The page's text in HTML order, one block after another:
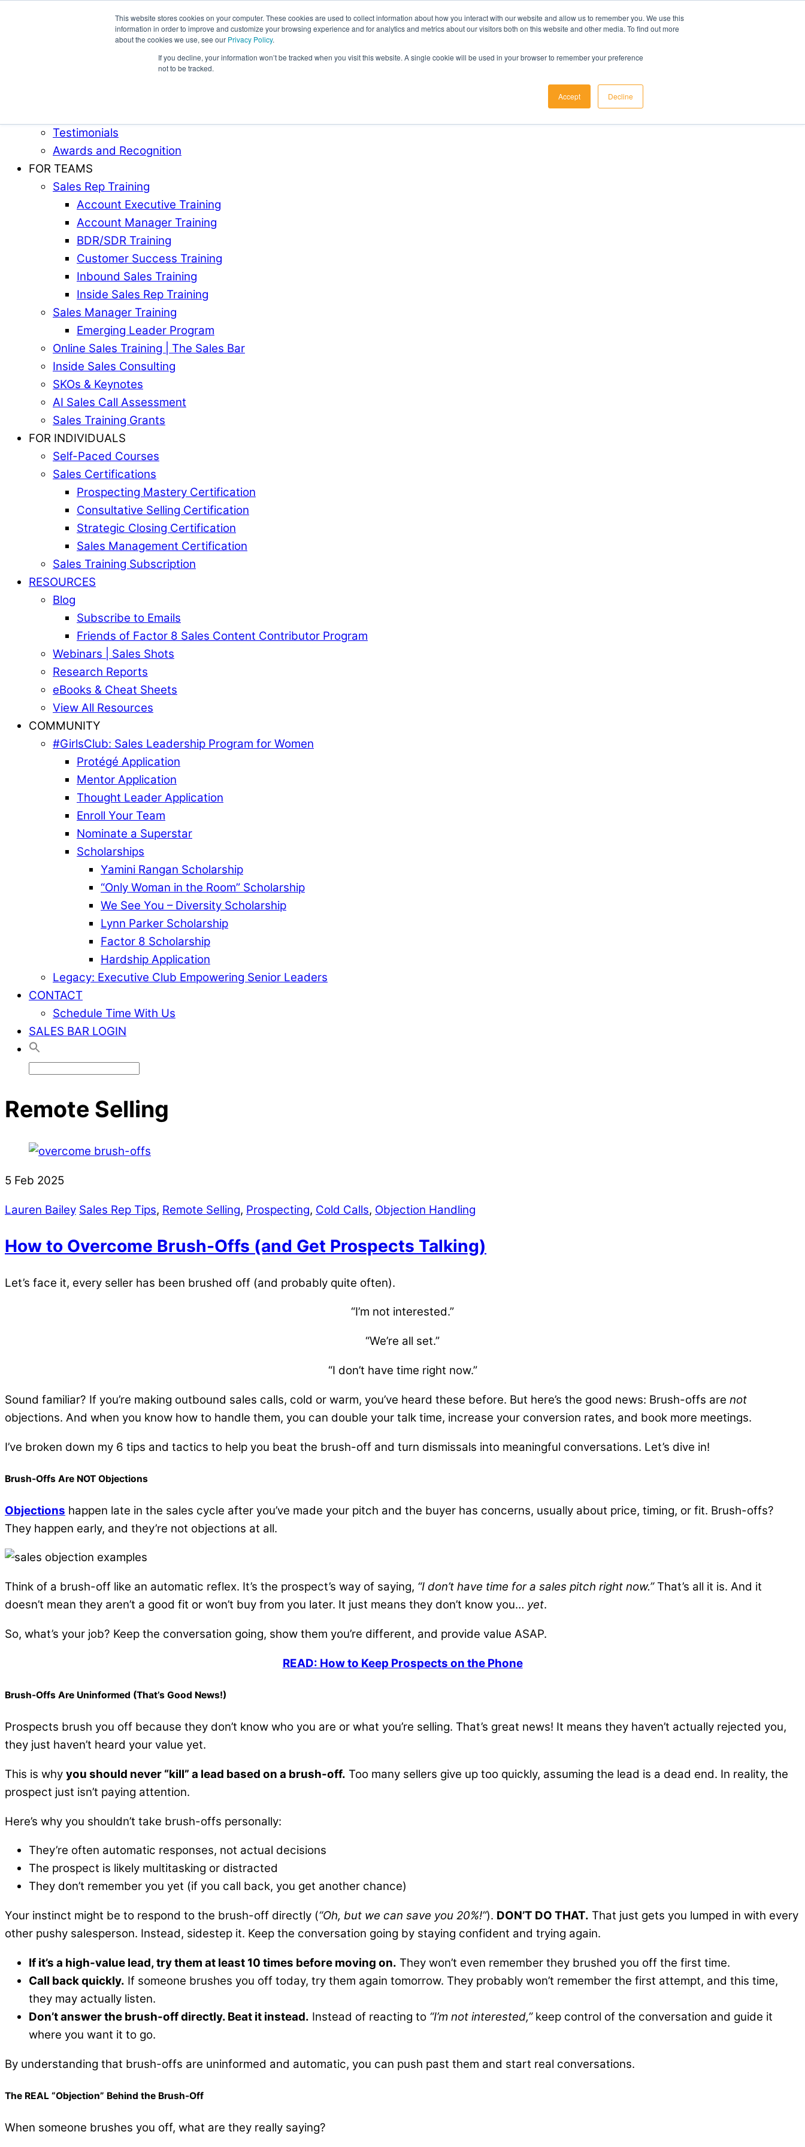
This website stores cookies on your computer. These cookies are used to collect information about how you interact with our website and allow us to remember you. We use this
information in order to improve and customize your browsing experience and for analytics and metrics about our visitors both on this website and other media. To find out more
about the cookies we use, see our Privacy Policy.
If you decline, your information won’t be tracked when you visit this website. A single cookie will be used in your browser to remember your preference
not to be tracked.
Accept Decline
Award-Winning Sales Rep and Sales Manager Training
Testimonials
Awards and Recognition
FOR TEAMS
Sales Rep Training
Account Executive Training
Account Manager Training
BDR/SDR Training
Customer Success Training
Inbound Sales Training
Inside Sales Rep Training
Sales Manager Training
Emerging Leader Program
Online Sales Training | The Sales Bar
Inside Sales Consulting
SKOs & Keynotes
AI Sales Call Assessment
Sales Training Grants
FOR INDIVIDUALS
Self-Paced Courses
Sales Certifications
Prospecting Mastery Certification
Consultative Selling Certification
Strategic Closing Certification
Sales Management Certification
Sales Training Subscription
RESOURCES
Blog
Subscribe to Emails
Friends of Factor 8 Sales Content Contributor Program
Webinars | Sales Shots
Research Reports
eBooks & Cheat Sheets
View All Resources
COMMUNITY
#GirlsClub: Sales Leadership Program for Women
Protégé Application
Mentor Application
Thought Leader Application
Enroll Your Team
Nominate a Superstar
Scholarships
Yamini Rangan Scholarship
“Only Woman in the Room” Scholarship
We See You – Diversity Scholarship
Lynn Parker Scholarship
Factor 8 Scholarship
Hardship Application
Legacy: Executive Club Empowering Senior Leaders
CONTACT
Schedule Time With Us
SALES BAR LOGIN
Remote Selling
5 Feb 2025
Lauren Bailey Sales Rep Tips, Remote Selling, Prospecting, Cold Calls, Objection Handling
How to Overcome Brush-Offs (and Get Prospects Talking)
Let’s face it, every seller has been brushed off (and probably quite often).
“I’m not interested.”
“We’re all set.”
“I don’t have time right now.”
Sound familiar? If you’re making outbound sales calls, cold or warm, you’ve heard these before. But here’s the good news: Brush-offs are not
objections. And when you know how to handle them, you can double your talk time, increase your conversion rates, and book more meetings.
I’ve broken down my 6 tips and tactics to help you beat the brush-off and turn dismissals into meaningful conversations. Let’s dive in!
Brush-Offs Are NOT Objections
Objections happen late in the sales cycle after you’ve made your pitch and the buyer has concerns, usually about price, timing, or fit. Brush-offs?
They happen early, and they’re not objections at all.
Think of a brush-off like an automatic reflex. It’s the prospect’s way of saying, “I don’t have time for a sales pitch right now.”That’s all it is. And it
doesn’t mean they aren’t a good fit or won’t buy from you later. It just means they don’t know you… yet.
So, what’s your job? Keep the conversation going, show them you’re different, and provide value ASAP.
READ: How to Keep Prospects on the Phone
Brush-Offs Are Uninformed (That’s Good News!)
Prospects brush you off because they don’t know who you are or what you’re selling. That’s great news! It means they haven’t actually rejected you,
they just haven’t heard your value yet.
This is why you should never “kill” a lead based on a brush-off. Too many sellers give up too quickly, assuming the lead is a dead end. In reality, the
prospect just isn’t paying attention.
Here’s why you shouldn’t take brush-offs personally:
They’re often automatic responses, not actual decisions
The prospect is likely multitasking or distracted
They don’t remember you yet (if you call back, you get another chance)
Your instinct might be to respond to the brush-off directly (“Oh, but we can save you 20%!”). DON’T DO THAT. That just gets you lumped in with every
other pushy salesperson. Instead, sidestep it. Keep the conversation going by staying confident and trying again.
If it’s a high-value lead, try them at least 10 times before moving on. They won’t even remember they brushed you off the first time.
Call back quickly. If someone brushes you off today, try them again tomorrow. They probably won’t remember the first attempt, and this time,
they may actually listen.
Don’t answer the brush-off directly. Beat it instead. Instead of reacting to “I’m not interested,”keep control of the conversation and guide it
where you want it to go.
By understanding that brush-offs are uninformed and automatic, you can push past them and start real conversations.
The REAL “Objection” Behind the Brush-Off
When someone brushes you off, what are they really saying?